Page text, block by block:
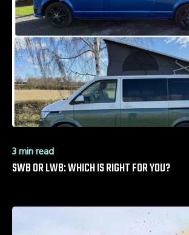
3 min read
SWB OR LWB: WHICH IS RIGHT FOR YOU?